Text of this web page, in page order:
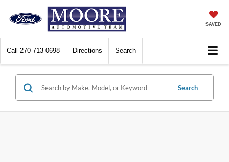
SAVED
Call 270-713-0698 Directions Search
Search